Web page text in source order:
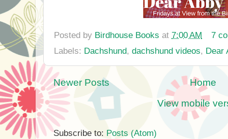
Posted by Birdhouse Books at 7:00 AM
7
Labels: Dachshund, dachshund videos, Dear
Newer Posts
Home
View mobile
Subscribe to: Posts (Atom)